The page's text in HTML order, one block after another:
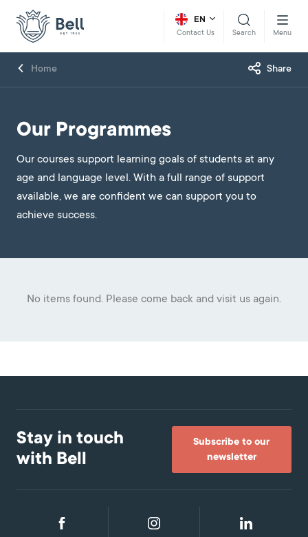
EN
Contact Us Search Menu
Home Share
Our Programmes
Our courses support learning goals of students at any
age and language level. With a full range of support
available, we are confident we can support you to
achieve success.
No items found. Please come back and visit us again.
Stay in touch
with Bell
Subscribe to our
newsletter